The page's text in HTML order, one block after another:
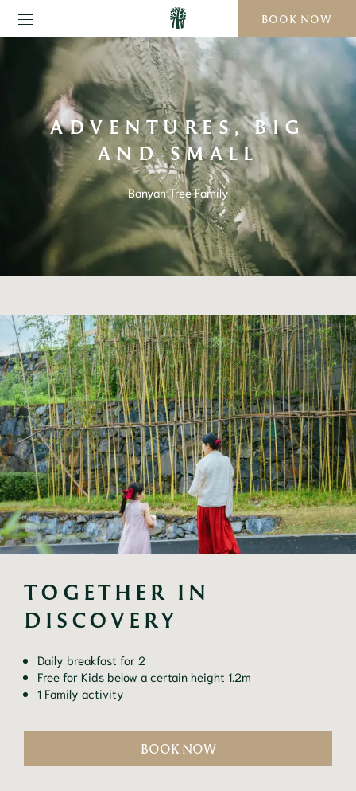
BOOK NOW
ADVENTURES, BIG
AND SMALL
Banyan Tree Family
TOGETHER IN
DISCOVERY
Daily breakfast for 2
Free for Kids below a certain height 1.2m
1 Family activity
BOOK NOW